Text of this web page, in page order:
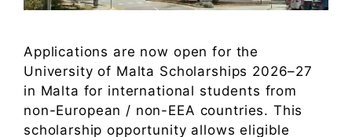
Applications are now open for the
University of Malta Scholarships 2026–27
in Malta for international students from
non-European / non-EEA countries. This
scholarship opportunity allows eligible